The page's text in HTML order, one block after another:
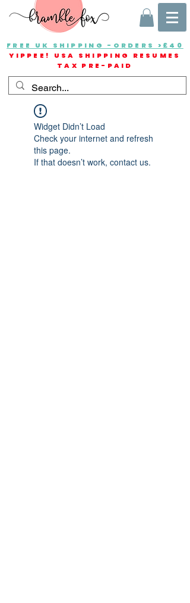
FREE UK SHIPPING -ORDERS >£40
YIPPEE! USA SHIPPING RESUMES
TAX PRE-PAID
Widget Didn’t Load
Check your internet and refresh
this page.
If that doesn’t work, contact us.